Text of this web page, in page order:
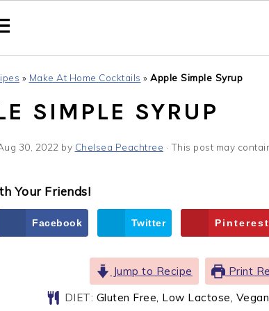
» Make At Home Cocktails » Apple Simple Syrup
SIMPLE SYRUP
30, 2022 by Chelsea Peachtree · This post may
Your Friends!
Facebook Twitter Pinterest
Jump to Recipe
Print
DIET: Gluten Free, Low Lactose,